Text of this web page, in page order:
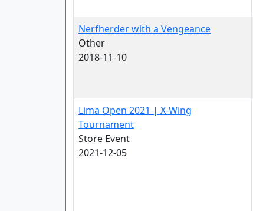
Nerfherder with a Vengeance
Other
2018-11-10
Lima Open 2021 | X-Wing
Tournament
Store Event
2021-12-05